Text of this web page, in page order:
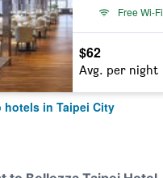
Free Wi-Fi
$62
Avg. per night
hotels in Taipei City